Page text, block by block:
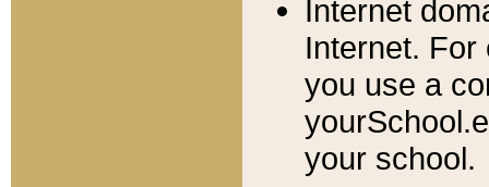
Internet
Internet. For
you use a
your school.